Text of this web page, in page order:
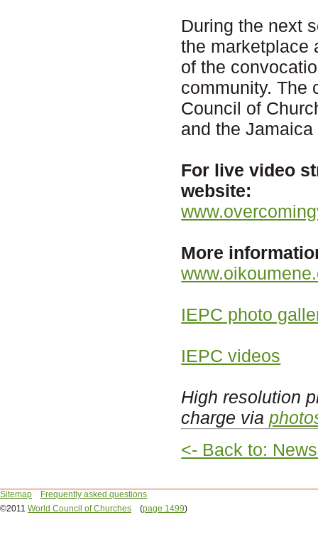
During the next
the marketplace
of the
community. The
Council of
and the
For live video
website:
More
IEPC photo
IEPC videos
High resolution
charge via
<- Back to:
Sitemap
Frequently asked questions
©2011 World Council of Churches (page 1499)